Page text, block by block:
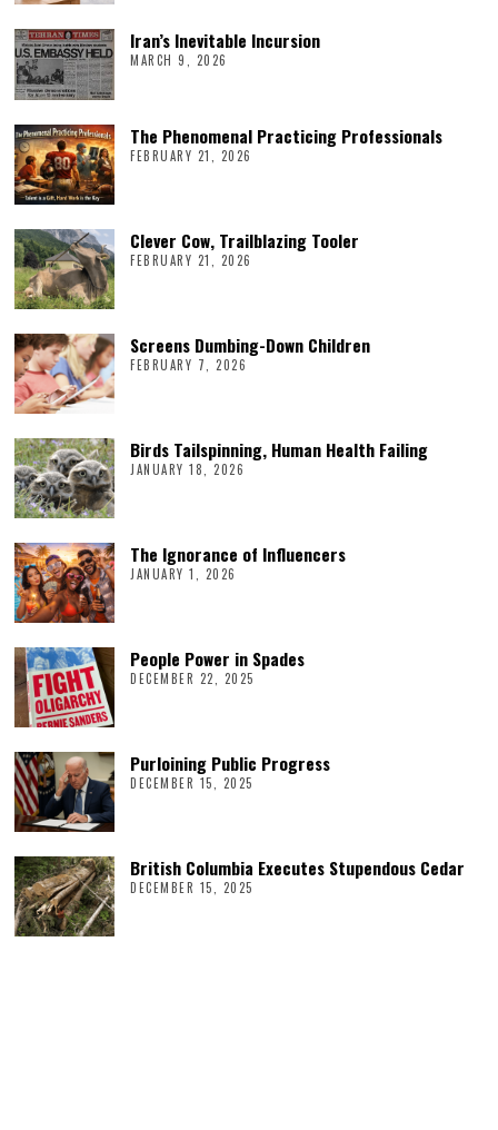
Iran’s Inevitable Incursion
MARCH 9, 2026
The Phenomenal Practicing Professionals
FEBRUARY 21, 2026
Clever Cow, Trailblazing Tooler
FEBRUARY 21, 2026
Screens Dumbing-Down Children
FEBRUARY 7, 2026
Birds Tailspinning, Human Health Failing
JANUARY 18, 2026
The Ignorance of Influencers
JANUARY 1, 2026
People Power in Spades
DECEMBER 22, 2025
Purloining Public Progress
DECEMBER 15, 2025
British Columbia Executes Stupendous Cedar
DECEMBER 15, 2025